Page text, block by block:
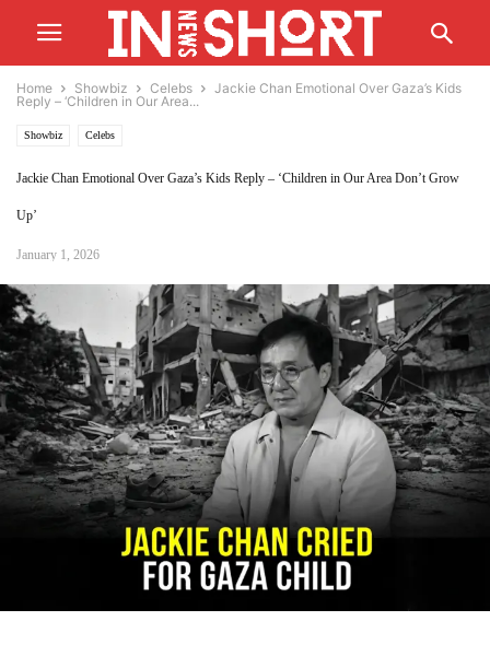
Home Showbiz Celebs
Jackie Chan Emotional Over Gaza’s Kids
Reply – ‘Children in Our Area...
Showbiz Celebs
Jackie Chan Emotional Over Gaza’s Kids Reply – ‘Children in Our Area Don’t Grow
Up’
January 1, 2026